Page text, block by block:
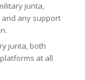
junta,
any support
junta, both
at all